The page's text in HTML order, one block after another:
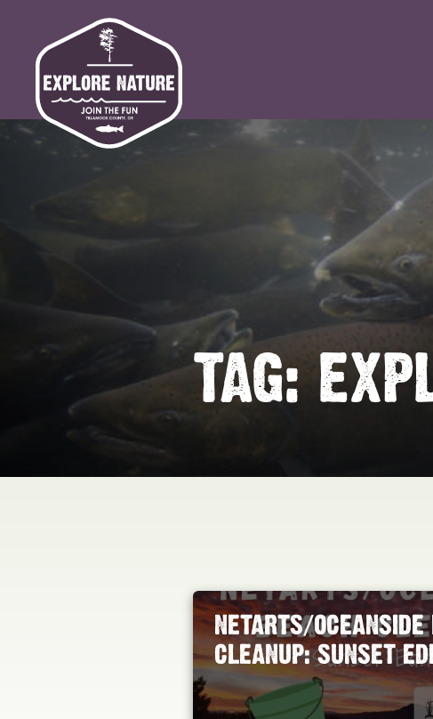
TAG:
NETARTS/OCEANSIDE
CLEANUP: SUNSET